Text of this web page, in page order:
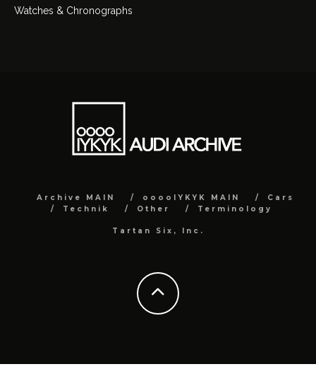
Watches & Chronographs
Archive MAIN ooooIYKYK MAIN
Cars
Technik
Other Terminology
Tartan Six, Inc.